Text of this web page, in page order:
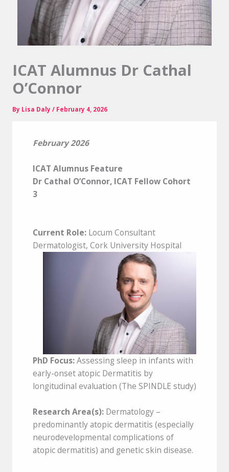
ICAT Alumnus Dr Cathal
O’Connor
By Lisa Daly/ February 4, 2026
February 2026
ICAT Alumnus Feature
Dr Cathal O’Connor, ICAT Fellow Cohort
3
Current Role:Locum Consultant
Dermatologist, Cork University Hospital
PhD Focus:Assessing sleep in infants with
early-onset atopic Dermatitis by
longitudinal evaluation (The SPINDLE study)
Research Area(s):Dermatology –
predominantly atopic dermatitis (especially
neurodevelopmental complications of
atopic dermatitis) and genetic skin disease.